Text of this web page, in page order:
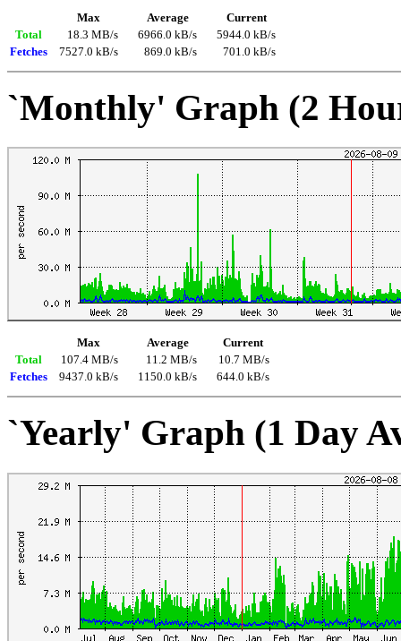
Max Average
Current
Total
18.3 MB/s 6966.0 kB/s
5944.0 kB/s
Fetches
7527.0 kB/s 869.0 kB/s 701.0 kB/s
`Monthly' Graph (2
Max Average
Current
Total
107.4 MB/s 11.2 MB/s
10.7 MB/s
Fetches
9437.0 kB/s 1150.0 kB/s 644.0 kB/s
`Yearly' Graph (1 Day